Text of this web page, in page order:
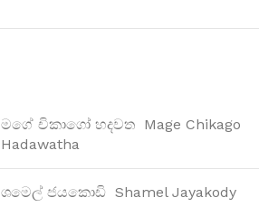
මගේ චිකාගෝ හදවත Mage Chikago
Hadawatha
ශමෙල් ජයකොඩි Shamel Jayakody